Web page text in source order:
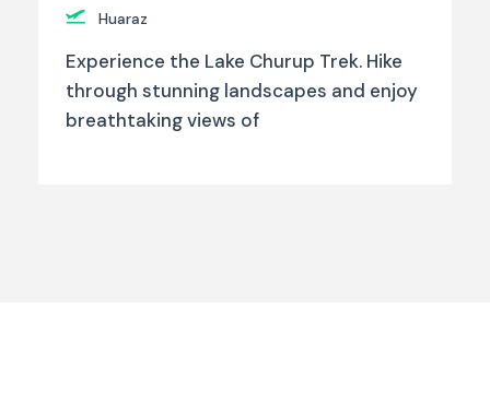
Huaraz
Experience the Lake Churup Trek. Hike
through stunning landscapes and enjoy
breathtaking views of